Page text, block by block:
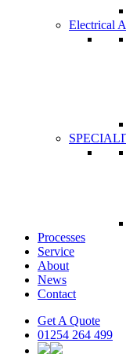
Electrical
Processes
Service
About
News
Contact
Get A Quote
01254 264 499